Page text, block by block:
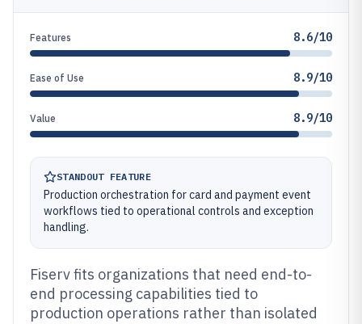
Features 8.6/10
Ease of Use 8.9/10
Value 8.9/10
STANDOUT FEATURE
Production orchestration for card and payment event
workflows tied to operational controls and exception
handling.
Fiserv fits organizations that need end-to-
end processing capabilities tied to
production operations rather than isolated